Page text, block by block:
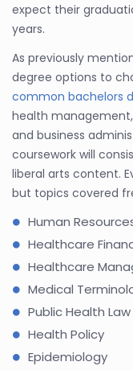
expect their
years.
As previously
degree options to
common bachelors
health
and business
coursework will
liberal arts content.
but topics covered
Human
Healthcare
Healthcare
Medical
Public Health Law
Health Policy
Epidemiology